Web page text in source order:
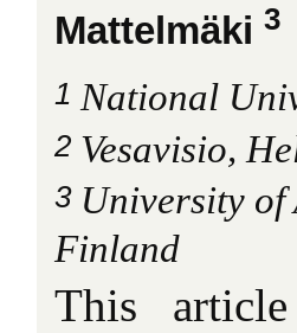
Mattelmäki 3
1 National
2 Vesavisio,
3University of
Finland
This article